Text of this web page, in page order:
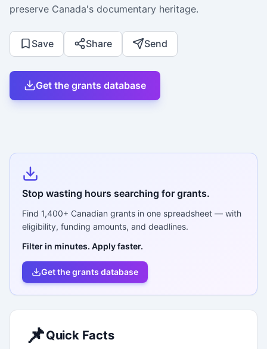
preserve Canada's documentary heritage.
Save Share Send
Get the grants database
Stop wasting hours searching for grants.
Find 1,400+ Canadian grants in one spreadsheet — with
eligibility, funding amounts, and deadlines.
Filter in minutes. Apply faster.
Get the grants database
📌Quick Facts